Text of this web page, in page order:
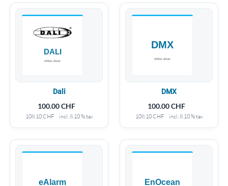
Dali
100.00CHF
108.10CHF incl. 8.10 % tax
DMX
100.00CHF
108.10CHF incl. 8.10 % tax